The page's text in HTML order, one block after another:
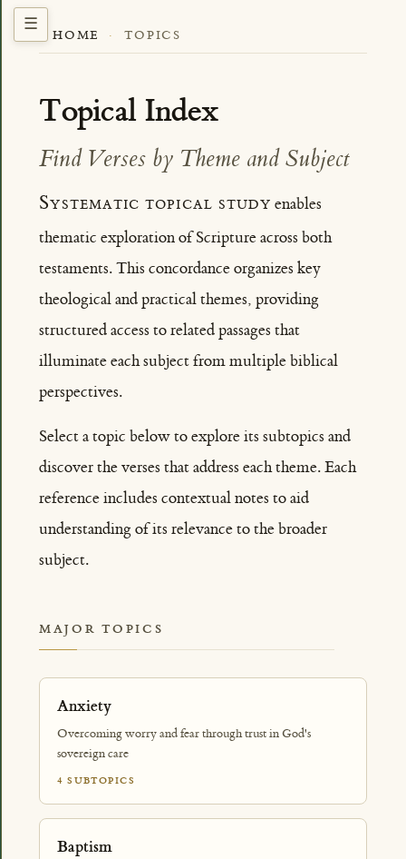
HOME · TOPICS
Topical Index
Find Verses by Theme and Subject
Systematic topical study enables
thematic exploration of Scripture across both
testaments. This concordance organizes key
theological and practical themes, providing
structured access to related passages that
illuminate each subject from multiple biblical
perspectives.
Select a topic below to explore its subtopics and
discover the verses that address each theme. Each
reference includes contextual notes to aid
understanding of its relevance to the broader
subject.
MAJOR TOPICS
Anxiety
Overcoming worry and fear through trust in God's
sovereign care
4 SUBTOPICS
Baptism